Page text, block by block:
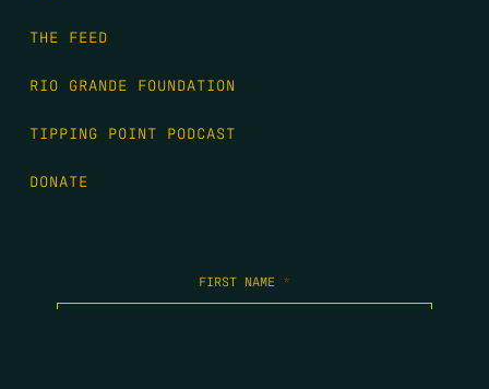
THE FEED
RIO GRANDE FOUNDATION
TIPPING POINT PODCAST
DONATE
FIRST NAME *